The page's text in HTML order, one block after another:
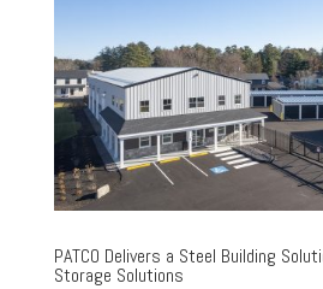
PATCO Delivers a Steel Building
Storage Solutions